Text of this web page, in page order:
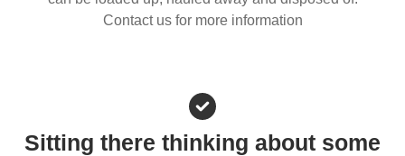
Contact us for more information
Sitting there thinking about some